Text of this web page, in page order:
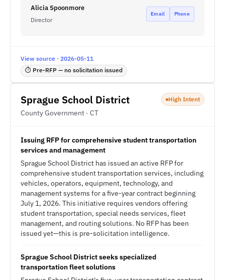
Alicia Spoonmore
Director
Email Phone
View source · 2026-05-11
⏱ Pre-RFP — no solicitation issued
Sprague School District
County Government · CT
High Intent
Issuing RFP for comprehensive student transportation
services and management
Sprague School District has issued an active RFP for
comprehensive student transportation services, including
vehicles, operators, equipment, technology, and
management systems for a five-year contract beginning
July 1, 2026. This initiative requires vendors offering
student transportation, special needs services, fleet
management, and routing solutions. No RFP has been
issued yet—this is pre-solicitation intelligence.
Sprague School District seeks specialized
transportation fleet solutions